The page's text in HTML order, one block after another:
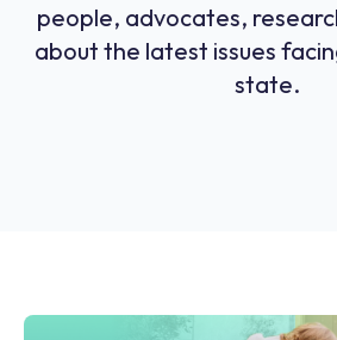
people, advocates,
about the latest issues
state.